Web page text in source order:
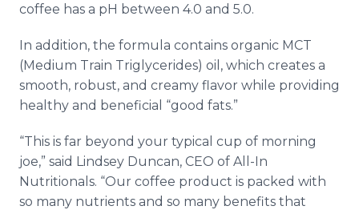
coffee has a pH between 4.0 and 5.0.
In addition, the formula contains organic MCT
(Medium Train Triglycerides) oil, which creates a
smooth, robust, and creamy flavor while providing
healthy and beneficial “good fats.”
“This is far beyond your typical cup of morning
joe,” said Lindsey Duncan, CEO of All-In
Nutritionals. “Our coffee product is packed with
so many nutrients and so many benefits that